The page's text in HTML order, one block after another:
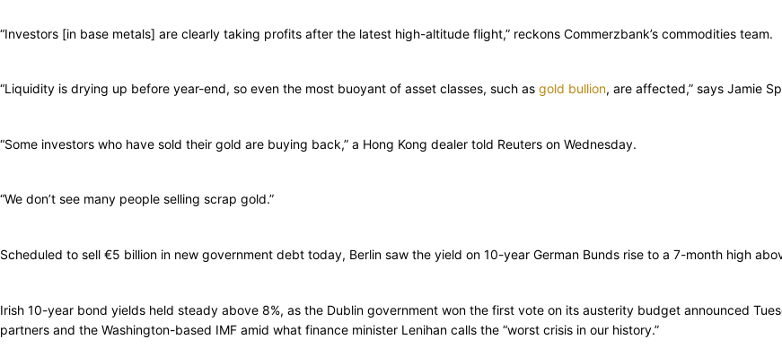
“Investors [in base metals] are clearly taking profits after the latest high-altitude flight,” reckons Commerzbank’s commodities team.
“Liquidity is drying up before year-end, so even the most buoyant of asset classes, such as gold bullion, are affected,” says Jamie
“Some investors who have sold their gold are buying back,” a Hong Kong dealer told Reuters on Wednesday.
“We don’t see many people selling scrap gold.”
Scheduled to sell €5 billion in new government debt today, Berlin saw the yield on 10-year German Bunds rise to a 7-month high
Irish 10-year bond yields held steady above 8%, as the Dublin government won the first vote on its austerity budget announced
partners and the Washington-based IMF amid what finance minister Lenihan calls the “worst crisis in our history.”